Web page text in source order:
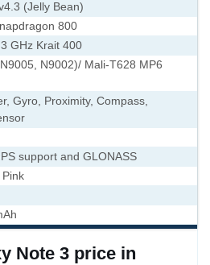
(Jelly Bean)
800
GHz Krait 400
N9002)/ Mali-T628 MP6
Gyro, Proximity, Compass,
support and GLONASS
Pink
Note 3 price in